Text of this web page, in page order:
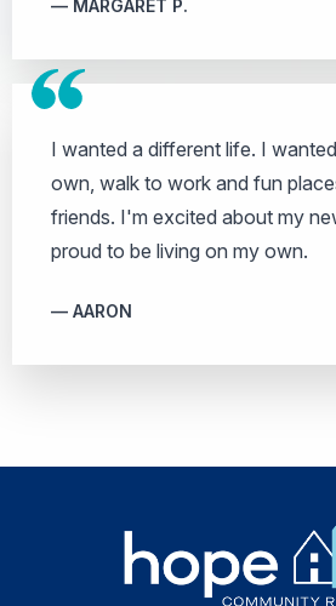
MARGARET P.
I wanted a different life. I
own, walk to work and fun
friends. I'm excited about my
proud to be living on my own.
AARON